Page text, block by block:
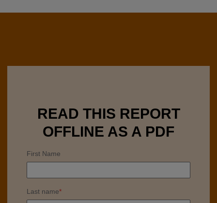
READ THIS REPORT
OFFLINE AS A PDF
First Name
Last name*